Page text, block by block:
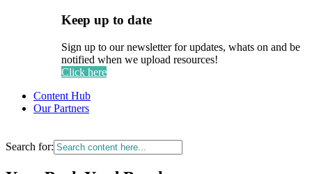
Keep up to date
Sign up to our newsletter for updates, whats on and be
notified when we upload resources!
Click here
Content Hub
Our Partners
Search for: